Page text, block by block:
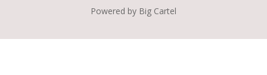
Powered by Big Cartel